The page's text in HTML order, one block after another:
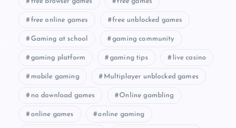
free online games free unblocked games
Gaming at school gaming community
gaming platform gaming tips live casino
mobile gaming Multiplayer unblocked games
no download games Online gambling
online games online gaming